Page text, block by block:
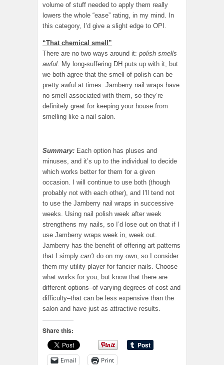
volume of stuff needed to apply them really
lowers the whole “ease” rating, in my mind. In
this category, I’d give a slight edge to OPI.
“That chemical smell”
There are no two ways around it: polish smells
awful . My long-suffering DH puts up with it, but
we both agree that the smell of polish can be
pretty awful at times. Jamberry nail wraps have
no smell associated with them, so they’re
definitely great for keeping your house from
smelling like a nail salon.
Summary: Each option has pluses and
minuses, and it’s up to the individual to decide
which works better for them for a given
occasion. I will continue to use both (though
probably not with each other), and I’ll tend not
to use the Jamberry nail wraps in successive
weeks. Using nail polish week after week
strengthens my nails, so I’d lose out on that if I
use Jamberry wraps week in, week out.
Jamberry has the benefit of offering art patterns
that I simply can’t do on my own, so I consider
them my utility player for fancier nails. Choose
what works for you, but know that there are
different options–of varying degrees of cost and
difficulty–that can be less expensive than the
salon and have just as attractive results.
Share this:
Email Print